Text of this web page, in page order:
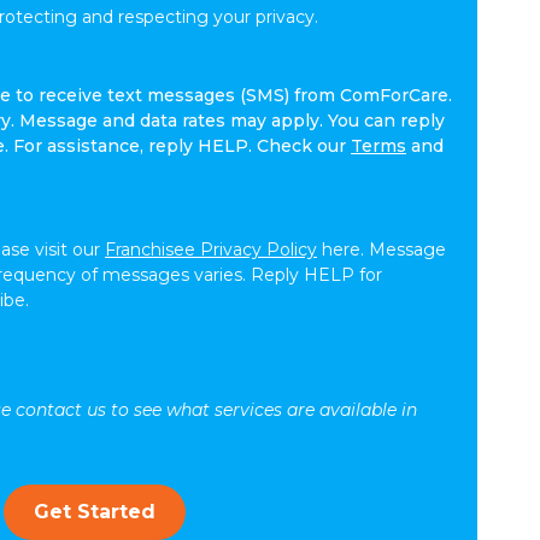
and respecting your privacy.
to receive text messages (SMS) from ComForCare.
Message and data rates may apply. You can reply
For assistance, reply HELP. Check our Terms and
visit our Franchisee Privacy Policy here. Message
of messages varies. Reply HELP for
contact us to see what services are available in
Get Started